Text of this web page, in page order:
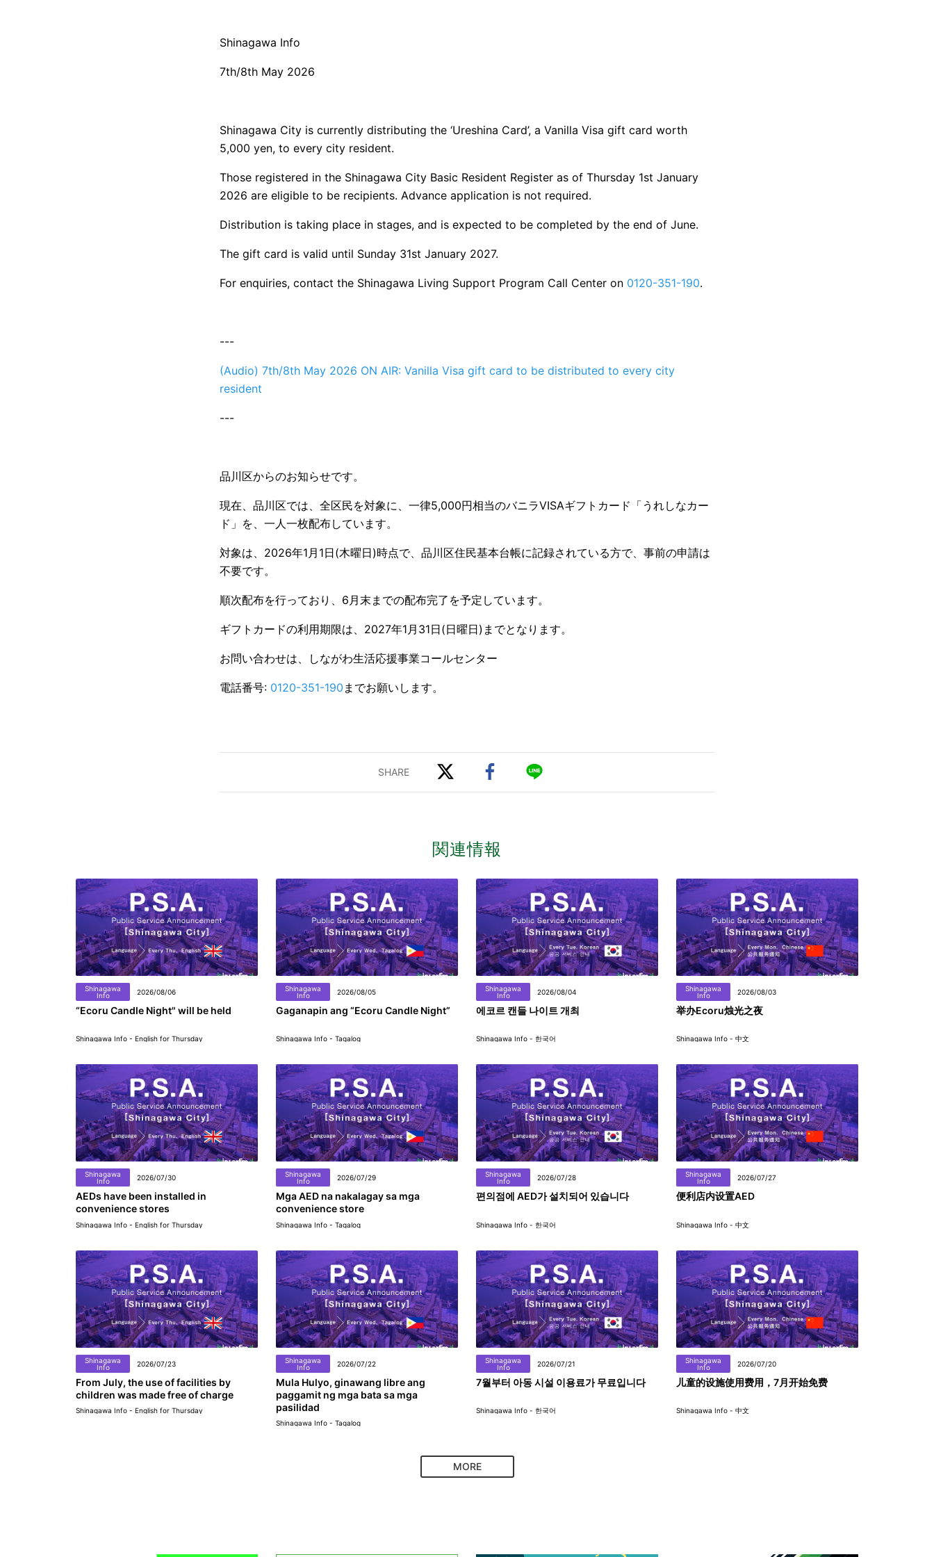
Shinagawa Info
7th/8th May 2026
Shinagawa City is currently distributing the ‘Ureshina Card’, a Vanilla Visa gift card worth
5,000 yen, to every city resident.
Those registered in the Shinagawa City Basic Resident Register as of Thursday 1st January
2026 are eligible to be recipients. Advance application is not required.
Distribution is taking place in stages, and is expected to be completed by the end of June.
The gift card is valid until Sunday 31st January 2027.
For enquiries, contact the Shinagawa Living Support Program Call Center on 0120-351-190.
---
(Audio) 7th/8th May 2026 ON AIR: Vanilla Visa gift card to be distributed to every city
resident
---
品川区からのお知らせです。
現在、品川区では、全区民を対象に、一律5,000円相当のバニラVISAギフトカード「うれしなカー
ド」を、一人一枚配布しています。
対象は、2026年1月1日(木曜日)時点で、品川区住民基本台帳に記録されている方で、事前の申請は
不要です。
順次配布を行っており、6月末までの配布完了を予定しています。
ギフトカードの利用期限は、2027年1月31日(日曜日)までとなります。
お問い合わせは、しながわ生活応援事業コールセンター
電話番号: 0120-351-190 までお願いします。
関連情報
Shinagawa
Info
2026/08/06
“Ecoru Candle Night" will be held
Shinagawa Info - English for Thursday
Shinagawa
Info
2026/08/05
Gaganapin ang “Ecoru Candle Night”
Shinagawa Info - Tagalog
Shinagawa
Info
2026/08/04
에코르 캔들 나이트 개최
Shinagawa Info - 한국어
Shinagawa
Info
2026/08/03
举办Ecoru烛光之夜
Shinagawa Info - 中文
Shinagawa
Info
2026/07/30
AEDs have been installed in
convenience stores
Shinagawa Info - English for Thursday
Shinagawa
Info
2026/07/29
Mga AED na nakalagay sa mga
convenience store
Shinagawa Info - Tagalog
Shinagawa
Info
2026/07/28
편의점에 AED가 설치되어 있습니다
Shinagawa Info - 한국어
Shinagawa
Info
2026/07/27
便利店内设置AED
Shinagawa Info - 中文
Shinagawa
Info
2026/07/23
From July, the use of facilities by
children was made free of charge
Shinagawa Info - English for Thursday
Shinagawa
Info
2026/07/22
Mula Hulyo, ginawang libre ang
paggamit ng mga bata sa mga
pasilidad
Shinagawa Info - Tagalog
Shinagawa
Info
2026/07/21
7월부터 아동 시설 이용료가 무료입니다
Shinagawa Info - 한국어
Shinagawa
Info
2026/07/20
儿童的设施使用费用，7月开始免费
Shinagawa Info - 中文
MORE